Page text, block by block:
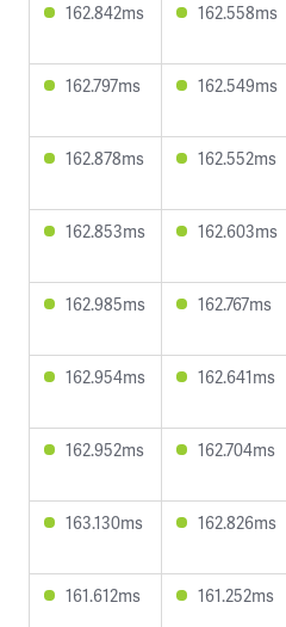
162.842ms 162.558ms
162.797ms 162.549ms
162.878ms 162.552ms
162.853ms 162.603ms
162.985ms 162.767ms
162.954ms 162.641ms
162.952ms 162.704ms
163.130ms 162.826ms
161.612ms 161.252ms